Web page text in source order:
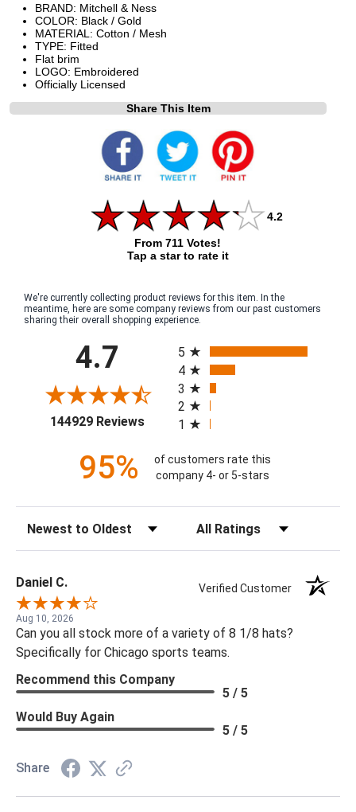
BRAND: Mitchell & Ness
COLOR: Black / Gold
MATERIAL: Cotton / Mesh
TYPE: Fitted
Flat brim
LOGO: Embroidered
Officially Licensed
Share This Item
4.2
From 711 Votes!
Tap a star to rate it
We're currently collecting product reviews for this item. In the
meantime, here are some company reviews from our past customers
sharing their overall shopping experience.
4.7
144929 Reviews(opens in a new tab)
5
4
3
2
1
95%
of customers rate this
company 4- or 5-stars
Daniel C. Verified Customer
Aug 10, 2026
Can you all stock more of a variety of 8 1/8 hats?
Specifically for Chicago sports teams.
Recommend this Company
5 / 5
Would Buy Again
5 / 5
Share